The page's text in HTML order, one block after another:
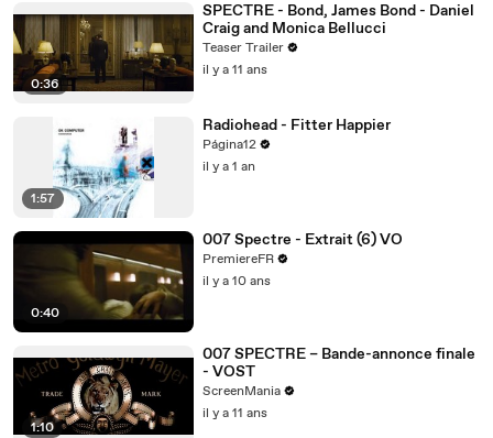
0:36
SPECTRE - Bond, James Bond - Daniel
Craig and Monica Bellucci
Teaser Trailer
il y a 11 ans
1:57
Radiohead - Fitter Happier
Página12
il y a 1 an
0:40
007 Spectre - Extrait (6) VO
PremiereFR
il y a 10 ans
1:10
007 SPECTRE – Bande-annonce finale
- VOST
ScreenMania
il y a 11 ans